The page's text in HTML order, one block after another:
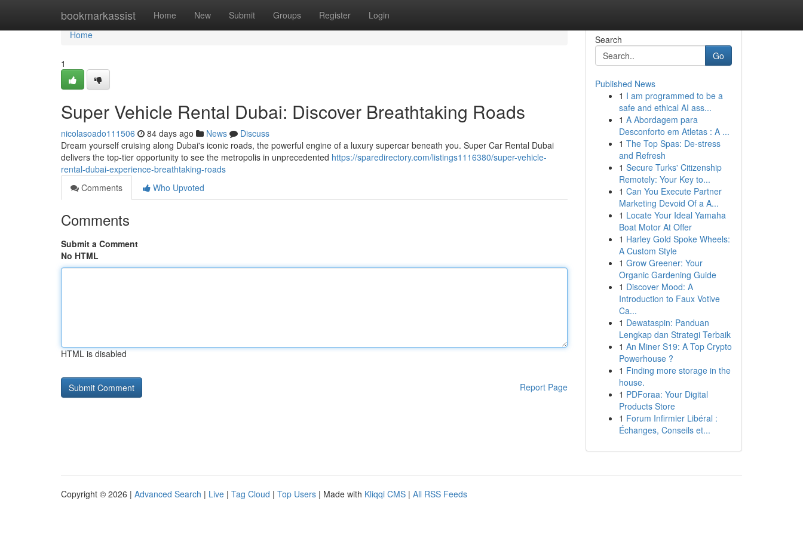
bookmarkassist Home New Submit Groups Register Login
Home
Home
1
Super Vehicle Rental Dubai: Discover Breathtaking Roads
nicolasoado111506 84 days ago News
Discuss
Dream yourself cruising along Dubai's iconic roads, the powerful engine of a luxury supercar beneath you. Super Car Rental Dubai
delivers the top-tier opportunity to see the metropolis in unprecedented https://sparedirectory.com/listings1116380/super-vehicle-
rental-dubai-experience-breathtaking-roads
Comments
Who Upvoted
Comments
Submit a Comment
No HTML
HTML is disabled
Report Page
Search
Go
Published News
1 I am programmed to be a
safe and ethical AI ass...
1 A Abordagem para
Desconforto em Atletas : A ...
1 The Top Spas: De-stress
and Refresh
1 Secure Turks' Citizenship
Remotely: Your Key to...
1 Can You Execute Partner
Marketing Devoid Of a A...
1 Locate Your Ideal Yamaha
Boat Motor At Offer
1 Harley Gold Spoke Wheels:
A Custom Style
1 Grow Greener: Your
Organic Gardening Guide
1 Discover Mood: A
Introduction to Faux Votive
Ca...
1 Dewataspin: Panduan
Lengkap dan Strategi Terbaik
1 An Miner S19: A Top Crypto
Powerhouse ?
1 Finding more storage in the
house.
1 PDForaa: Your Digital
Products Store
1 Forum Infirmier Libéral :
Échanges, Conseils et...
Copyright © 2026 | Advanced Search | Live | Tag Cloud | Top Users | Made with Kliqqi CMS | All RSS Feeds